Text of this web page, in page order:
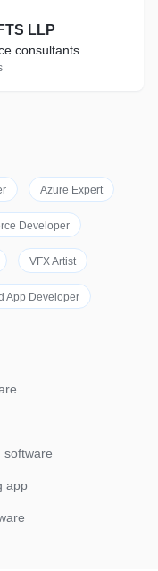
LLP
consultants
Azure Expert
Developer
VFX Artist
App Developer
software
app